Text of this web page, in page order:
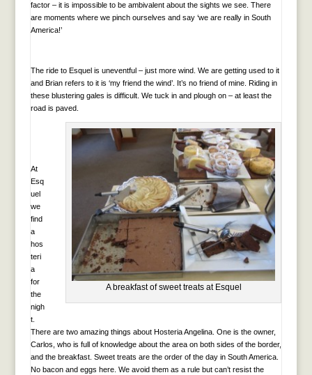
factor – it is impossible to be ambivalent about the sights we see. There
are moments where we pinch ourselves and say ‘we are really in South
America!’
The ride to Esquel is uneventful – just more wind. We are getting used to it
and Brian refers to it is ‘my friend the wind’. It’s no friend of mine. Riding in
these blustering gales is difficult. We tuck in and plough on – at least the
road is paved.
A breakfast of sweet treats at Esquel
At
Esq
uel
we
find
a
hos
teri
a
for
the
nigh
t.
There are two amazing things about Hosteria Angelina. One is the owner,
Carlos, who is full of knowledge about the area on both sides of the border,
and the breakfast. Sweet treats are the order of the day in South America.
No bacon and eggs here. We avoid them as a rule but can’t resist the